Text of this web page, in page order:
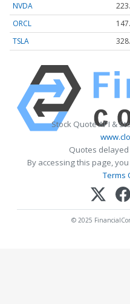
NVDA
ORCL
TSLA
Stock Quote API &
Quotes
By accessing this page,
Terms
© 2025